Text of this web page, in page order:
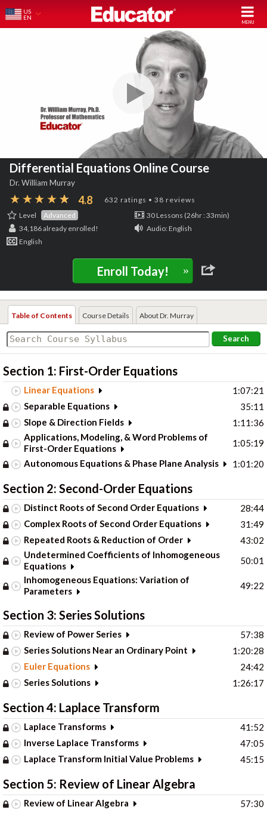
US
EN
Differential Equations Online Course
Dr. William Murray
4.8
632 ratings • 38 reviews
Level
Advanced
30 Lessons (26hr : 33min)
34,186already enrolled!
Audio: English
English
Enroll Today! »
Table of Contents Course Details About Dr. Murray
Search
Section 1: First-Order Equations
Linear Equations
1:07:21
Separable Equations
35:11
Slope & Direction Fields
1:11:36
Applications, Modeling, & Word Problems of
First-Order Equations
1:05:19
Autonomous Equations & Phase Plane Analysis
1:01:20
Section 2: Second-Order Equations
Distinct Roots of Second Order Equations
28:44
Complex Roots of Second Order Equations
31:49
Repeated Roots & Reduction of Order
43:02
Undetermined Coefficients of Inhomogeneous
Equations
50:01
Inhomogeneous Equations: Variation of
Parameters
49:22
Section 3: Series Solutions
Review of Power Series
57:38
Series Solutions Near an Ordinary Point
1:20:28
Euler Equations
24:42
Series Solutions
1:26:17
Section 4: Laplace Transform
Laplace Transforms
41:52
Inverse Laplace Transforms
47:05
Laplace Transform Initial Value Problems
45:15
Section 5: Review of Linear Algebra
Review of Linear Algebra 57:30